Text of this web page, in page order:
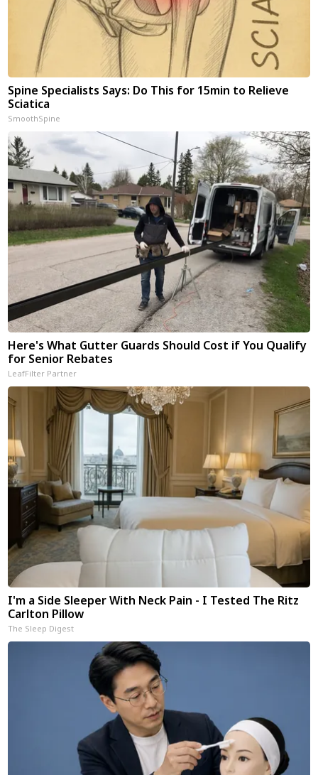
Spine Specialists Says: Do This for 15min to Relieve
Sciatica
SmoothSpine
Here's What Gutter Guards Should Cost if You Qualify
for Senior Rebates
LeafFilter Partner
I'm a Side Sleeper With Neck Pain - I Tested The Ritz
Carlton Pillow
The Sleep Digest